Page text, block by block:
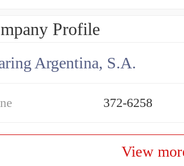
Profile
Argentina, S.A.
372-6258
View